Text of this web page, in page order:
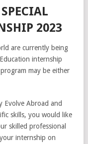
2023
are currently being
internship
may be either
Evolve Abroad and
skills, you would like
skilled professional
internship on